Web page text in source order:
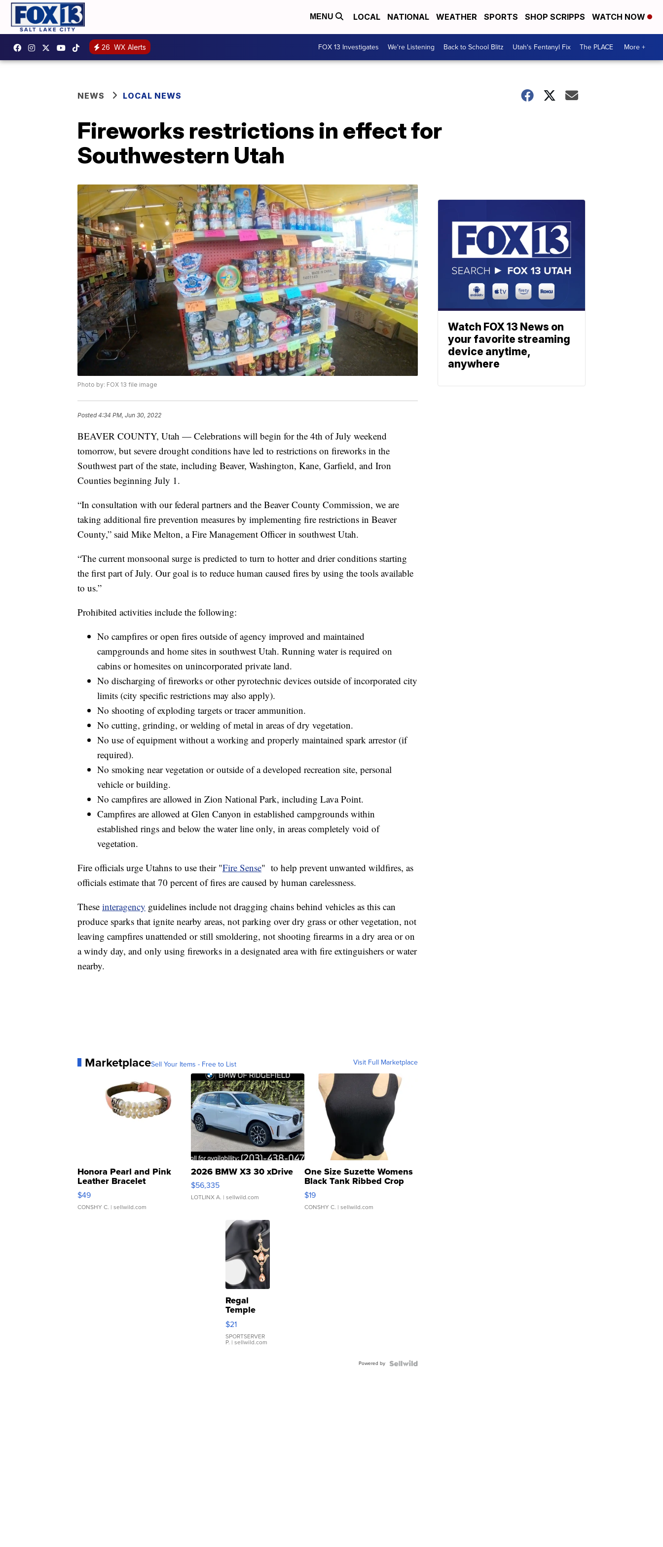
MENU LOCAL NATIONAL WEATHER SPORTS SHOP SCRIPPS WATCH NOW
26 WX Alerts FOX 13 Investigates We're Listening Back to School Blitz Utah's Fentanyl Fix The PLACE More +
NEWS LOCAL NEWS
Fireworks restrictions in effect for
Southwestern Utah
Photo by: FOX 13 file image
Posted4:34 PM, Jun 30, 2022
BEAVER COUNTY, Utah — Celebrations will begin for the 4th of July weekend
tomorrow, but severe drought conditions have led to restrictions on fireworks in the
Southwest part of the state, including Beaver, Washington, Kane, Garfield, and Iron
Counties beginning July 1.
“In consultation with our federal partners and the Beaver County Commission, we are
taking additional fire prevention measures by implementing fire restrictions in Beaver
County,” said Mike Melton, a Fire Management Officer in southwest Utah.
“The current monsoonal surge is predicted to turn to hotter and drier conditions starting
the first part of July. Our goal is to reduce human caused fires by using the tools available
to us.”
Prohibited activities include the following:
No campfires or open fires outside of agency improved and maintained
campgrounds and home sites in southwest Utah. Running water is required on
cabins or homesites on unincorporated private land.
No discharging of fireworks or other pyrotechnic devices outside of incorporated city
limits (city specific restrictions may also apply).
No shooting of exploding targets or tracer ammunition.
No cutting, grinding, or welding of metal in areas of dry vegetation.
No use of equipment without a working and properly maintained spark arrestor (if
required).
No smoking near vegetation or outside of a developed recreation site, personal
vehicle or building.
No campfires are allowed in Zion National Park, including Lava Point.
Campfires are allowed at Glen Canyon in established campgrounds within
established rings and below the water line only, in areas completely void of
vegetation.
Fire officials urge Utahns to use their "Fire Sense" to help prevent unwanted wildfires, as
officials estimate that 70 percent of fires are caused by human carelessness.
These interagency guidelines include not dragging chains behind vehicles as this can
produce sparks that ignite nearby areas, not parking over dry grass or other vegetation, not
leaving campfires unattended or still smoldering, not shooting firearms in a dry area or on
a windy day, and only using fireworks in a designated area with fire extinguishers or water
nearby.
MarketplaceSell Your Items - Free to List Visit Full Marketplace
Honora Pearl and Pink
Leather Bracelet
Adjustable Buckle Clo...
$49
CONSHY C. | sellwild.com
2026 BMW X3 30 xDrive
$56,335
LOTLINX A. | sellwild.com
One Size Suzette Womens
Black Tank Ribbed Crop
Asymmetrical ...
$19
CONSHY C. | sellwild.com
Regal
Temple
Droplet
Earrings
$21
SPORTSERVER
P. | sellwild.com
Powered by
Watch FOX 13 News on
your favorite streaming
device anytime,
anywhere